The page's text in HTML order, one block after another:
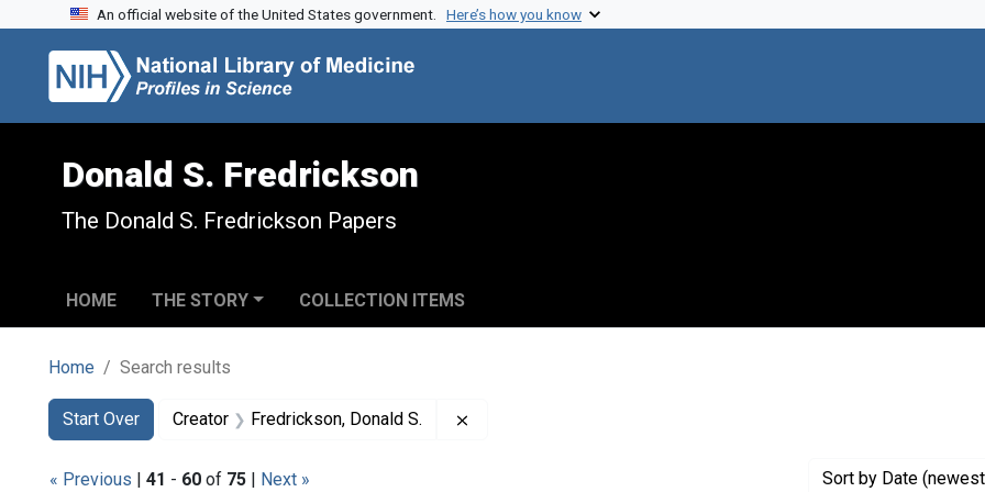
Skip to search
Skip to main content
Skip to first result
An official website of the United States government. Here’s how you know
Donald S. Fredrickson
The Donald S. Fredrickson Papers
HOME THE STORY COLLECTION ITEMS
Home Search results
Search
Search Constraints
Start Over
You searched for:Creator Fredrickson, Donald S.
« Previous | 41 - 60 of 75 | Next » Sort by Date